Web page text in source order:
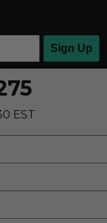
Sign Up
EST